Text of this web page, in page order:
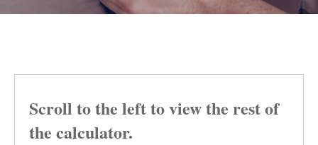
Scroll to the left to view the rest of
the calculator.